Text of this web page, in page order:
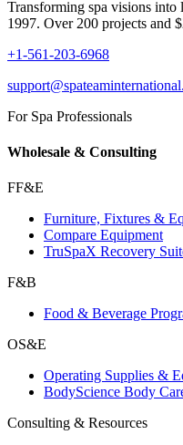
Transforming spa visions into
1997. Over 200 projects and
+1-561-203-6968
For Spa Professionals
Wholesale & Consulting
FF&E
Furniture, Fixtures &
Compare Equipment
TruSpaX Recovery
F&B
Food & Beverage
OS&E
Operating Supplies &
BodyScience Body
Consulting & Resources